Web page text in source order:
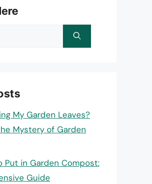
My Garden Leaves?
Mystery of Garden
Put in Garden Compost:
Guide